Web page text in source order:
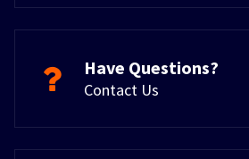
Have Questions?
Contact Us